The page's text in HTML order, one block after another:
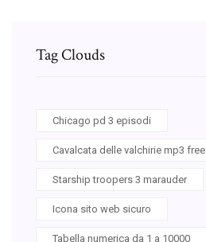
Tag Clouds
Chicago pd 3 episodi
Cavalcata delle valchirie mp3 free
Starship troopers 3 marauder
Icona sito web sicuro
Tabella numerica da 1 a 10000